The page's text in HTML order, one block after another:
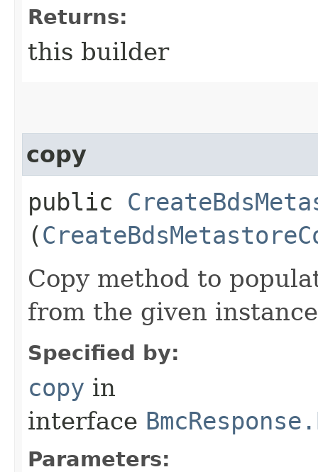
Returns:
this builder
copy
public
(
Copy method to
from the given
Specified by:
copy in
interface
Parameters: